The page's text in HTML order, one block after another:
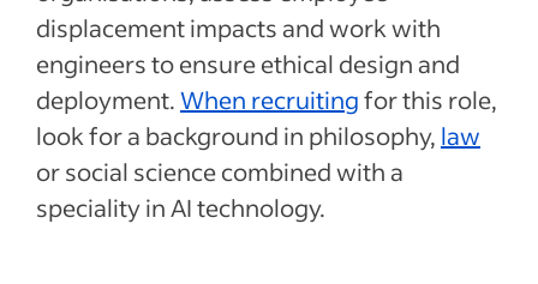
displacement impacts and work with
engineers to ensure ethical design and
deployment.When recruitingfor this role,
look for a background in philosophy, law
or social science combined with a
speciality in AI technology.